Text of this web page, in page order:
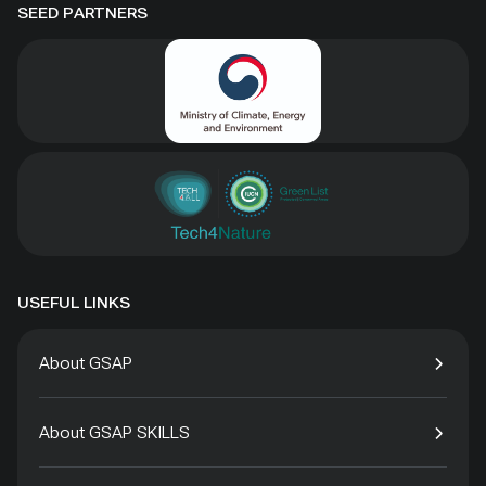
SEED PARTNERS
USEFUL LINKS
About GSAP
About GSAP SKILLS